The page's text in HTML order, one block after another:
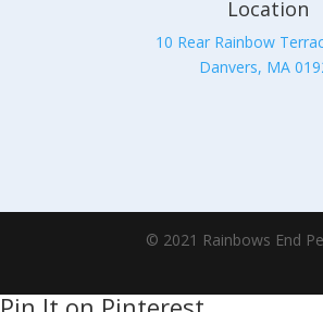
Location
10 Rear Rainbow
Danvers, MA
© 2021 Rainbows End